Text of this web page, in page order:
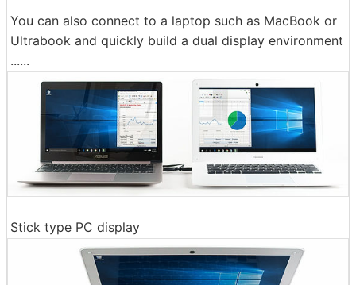
You can also connect to a laptop such as MacBook or
Ultrabook and quickly build a dual display environment
......
Stick type PC display